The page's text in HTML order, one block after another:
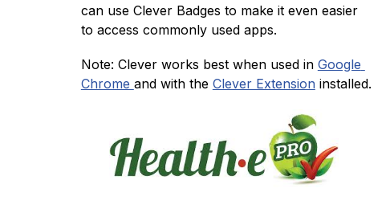
can use Clever Badges to make it even easier
to access commonly used apps.
Note: Clever works best when used in Google
Chrome and with the Clever Extension installed.